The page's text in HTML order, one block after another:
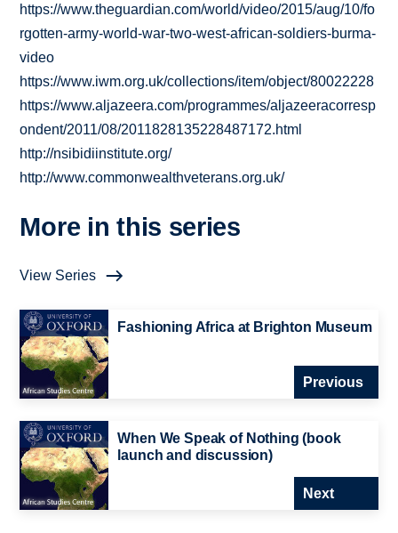
https://www.theguardian.com/world/video/2015/aug/10/fo
rgotten-army-world-war-two-west-african-soldiers-burma-
video
https://www.iwm.org.uk/collections/item/object/80022228
https://www.aljazeera.com/programmes/aljazeeracorresp
ondent/2011/08/2011828135228487172.html
http://nsibidiinstitute.org/
http://www.commonwealthveterans.org.uk/
More in this series
View Series
Fashioning Africa at Brighton Museum
Previous
When We Speak of Nothing (book
launch and discussion)
Next